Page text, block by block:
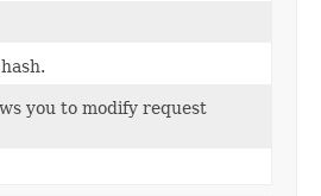
you to modify request